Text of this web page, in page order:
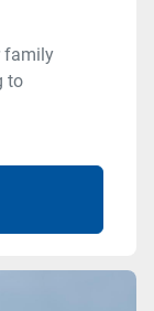
family
to